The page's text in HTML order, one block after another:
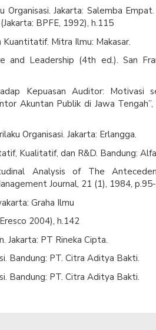
Organisasi. Jakarta: Salemba
BPFE, 1992), h.115
Kuantitatif. Mitra Ilmu: Makasar.
and Leadership (4th ed.). San
Kepuasan Auditor: Motivasi
Akuntan Publik di Jawa Tengah”,
Organisasi. Jakarta: Erlangga.
Kualitatif, dan R&D. Bandung:
Analysis of The
Journal, 21 (1), 1984,
Graha Ilmu
2004), h.142
Jakarta: PT Rineka Cipta.
Bandung: PT. Citra Aditya Bakti.
Bandung: PT. Citra Aditya Bakti.